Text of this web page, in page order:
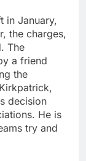
in January,
the charges,
The
a friend
the
decision
He is
try and